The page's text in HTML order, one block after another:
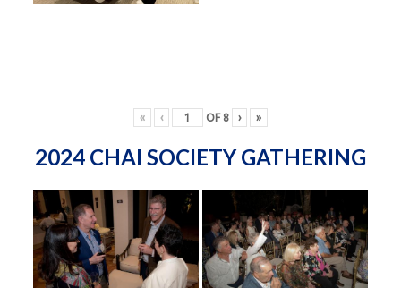
« ‹ OF 8 › »
2024 CHAI SOCIETY GATHERING